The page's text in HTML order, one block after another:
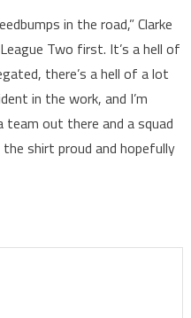
in the road,” Clarke
Two first. It’s a hell of
there’s a hell of a lot
in the work, and I’m
out there and a squad
shirt proud and hopefully